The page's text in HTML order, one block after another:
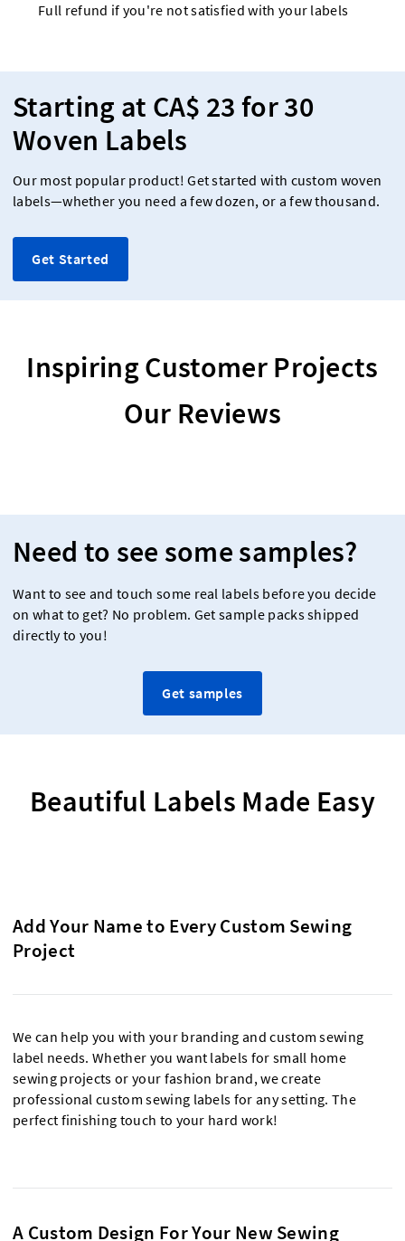
Full refund if you're not satisfied with your labels
Starting at CA$ 23 for 30
Woven Labels
Our most popular product! Get started with custom woven
labels—whether you need a few dozen, or a few thousand.
Get Started
Inspiring Customer Projects
Our Reviews
Need to see some samples?
Want to see and touch some real labels before you decide
on what to get? No problem. Get sample packs shipped
directly to you!
Get samples
Beautiful Labels Made Easy
Add Your Name to Every Custom Sewing
Project
We can help you with your branding and custom sewing
label needs. Whether you want labels for small home
sewing projects or your fashion brand, we create
professional custom sewing labels for any setting. The
perfect finishing touch to your hard work!
A Custom Design For Your New Sewing